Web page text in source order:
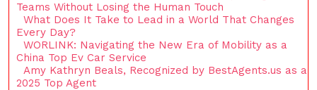
Teams Without Losing the Human Touch
What Does It Take to Lead in a World That Changes
Every Day?
WORLINK: Navigating the New Era of Mobility as a
China Top Ev Car Service
Amy Kathryn Beals, Recognized by BestAgents.us as a
2025 Top Agent